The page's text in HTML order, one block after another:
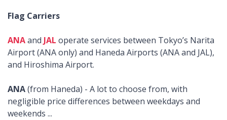
Flag Carriers
ANAand JAL operate services between Tokyo’s Narita
Airport (ANA only) and Haneda Airports (ANA and JAL),
and Hiroshima Airport.
ANA(from Haneda) - A lot to choose from, with
negligible price differences between weekdays and
weekends ...